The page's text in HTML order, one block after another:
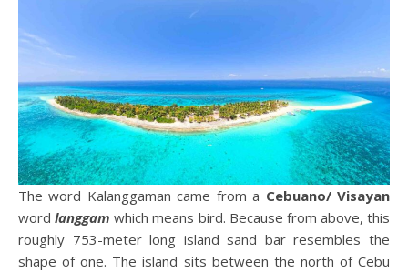
The word Kalanggaman came from a Cebuano/ Visayan
wordlanggam which means bird. Because from above, this
roughly 753-meter long island sand bar resembles the
shape of one. The island sits between the north of Cebu